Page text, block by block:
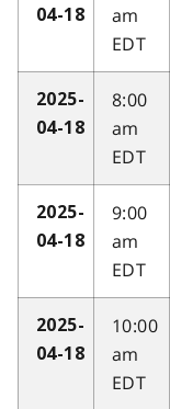
04-18
am
EDT
2025-
04-18
8:00
am
EDT
2025-
04-18
9:00
am
EDT
2025-
04-18
10:00
am
EDT